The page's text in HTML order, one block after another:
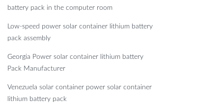
battery pack in the computer room
Low-speed power solar container lithium battery
pack assembly
Georgia Power solar container lithium battery
Pack Manufacturer
Venezuela solar container power solar container
lithium battery pack